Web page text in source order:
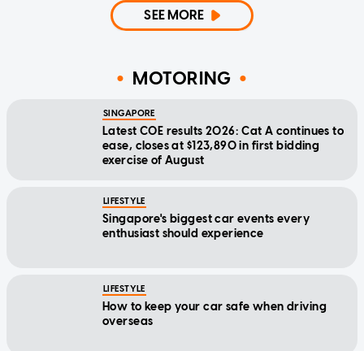
SEE MORE
MOTORING
SINGAPORE
Latest COE results 2026: Cat A continues to
ease, closes at $123,890 in first bidding
exercise of August
LIFESTYLE
Singapore's biggest car events every
enthusiast should experience
LIFESTYLE
How to keep your car safe when driving
overseas